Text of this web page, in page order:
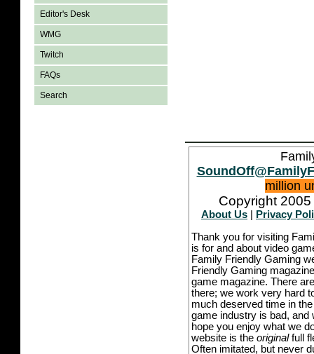
Editor's Desk
WMG
Twitch
FAQs
Search
million
Copyright
About Us
Privacy
Thank you for visiting
is for and about video
Family Friendly Gaming
Friendly Gaming
game magazine. There
there; we work very hard
much deserved time in
game industry is bad, and
hope you enjoy what we
website is the originalfull
Often imitated, but never